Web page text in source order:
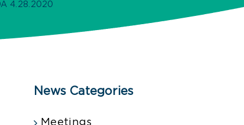
4.28.2020
News Categories
Meetings